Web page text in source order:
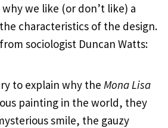
we like (or don’t like) a
characteristics of the design.
sociologist Duncan Watts:
to explain why the Mona Lisa
painting in the world, they
smile, the gauzy